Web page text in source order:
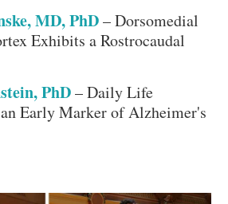
MD, PhD– Dorsomedial
Exhibits a Rostrocaudal
PhD– Daily Life
Early Marker of Alzheimer's